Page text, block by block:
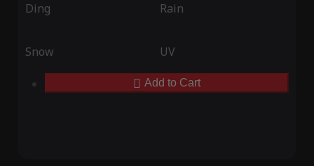
Ding Rain
Snow UV
Add to Cart